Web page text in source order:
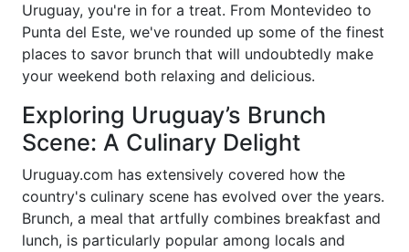
Uruguay, you're in for a treat. From Montevideo to
Punta del Este, we've rounded up some of the finest
places to savor brunch that will undoubtedly make
your weekend both relaxing and delicious.
Exploring Uruguay’s Brunch
Scene: A Culinary Delight
Uruguay.com has extensively covered how the
country's culinary scene has evolved over the years.
Brunch, a meal that artfully combines breakfast and
lunch, is particularly popular among locals and